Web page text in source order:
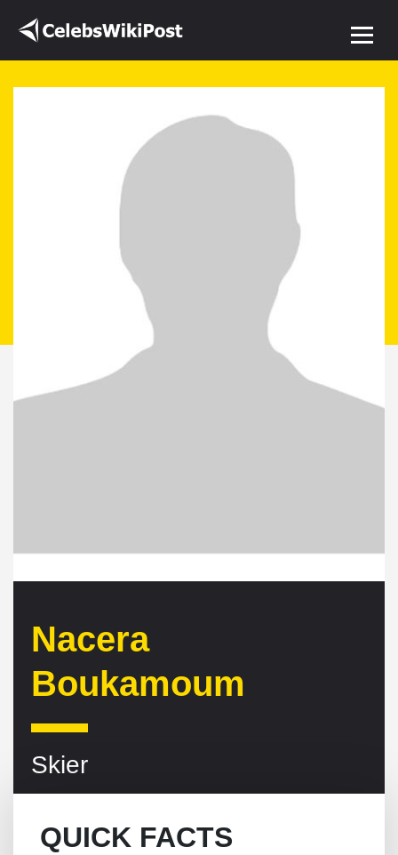
Nacera
Boukamoum
Skier
QUICK FACTS